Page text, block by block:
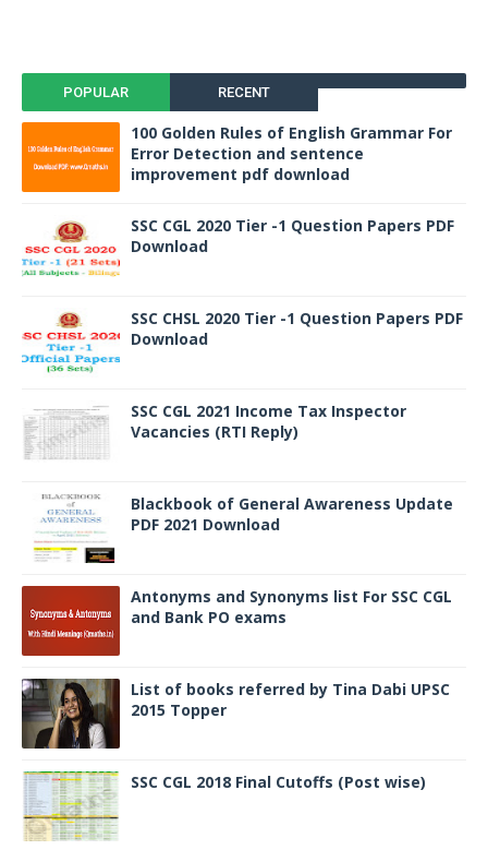
POPULAR RECENT
100 Golden Rules of English Grammar For
Error Detection and sentence
improvement pdf download
SSC CGL 2020 Tier -1 Question Papers PDF
Download
SSC CHSL 2020 Tier -1 Question Papers PDF
Download
SSC CGL 2021 Income Tax Inspector
Vacancies (RTI Reply)
Blackbook of General Awareness Update
PDF 2021 Download
Antonyms and Synonyms list For SSC CGL
and Bank PO exams
List of books referred by Tina Dabi UPSC
2015 Topper
SSC CGL 2018 Final Cutoffs (Post wise)